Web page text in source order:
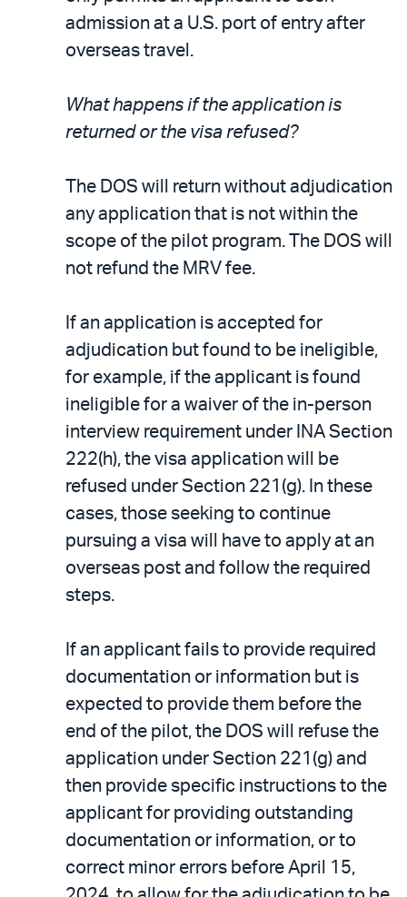
admission at a U.S. port of entry after
overseas travel.
What happens if the application is
returned or the visa refused?
The DOS will return without adjudication
any application that is not within the
scope of the pilot program. The DOS will
not refund the MRV fee.
If an application is accepted for
adjudication but found to be ineligible,
for example, if the applicant is found
ineligible for a waiver of the in-person
interview requirement under INA Section
222(h), the visa application will be
refused under Section 221(g). In these
cases, those seeking to continue
pursuing a visa will have to apply at an
overseas post and follow the required
steps.
If an applicant fails to provide required
documentation or information but is
expected to provide them before the
end of the pilot, the DOS will refuse the
application under Section 221(g) and
then provide specific instructions to the
applicant for providing outstanding
documentation or information, or to
correct minor errors before April 15,